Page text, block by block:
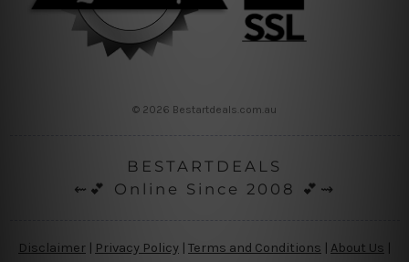
© 2026 Bestartdeals.com.au
BESTARTDEALS
⇜💕 Online Since 2008 💕⇝
Disclaimer Privacy Policy | Terms and Conditions About Us